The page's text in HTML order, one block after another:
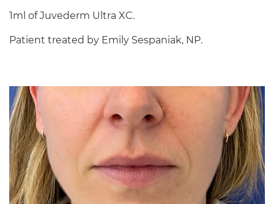
1ml of Juvederm Ultra XC.
Patient treated by Emily Sespaniak, NP.